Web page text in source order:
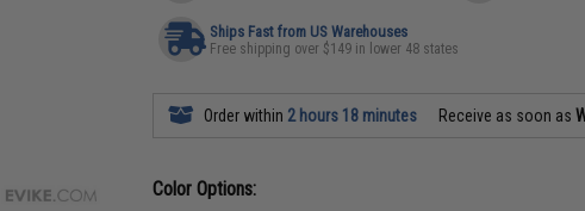
Ships Fast from US Warehouses
Free shipping over $149 in lower 48 states
Order within 2 hours 18 minutes Receive as soon as
Color Options: